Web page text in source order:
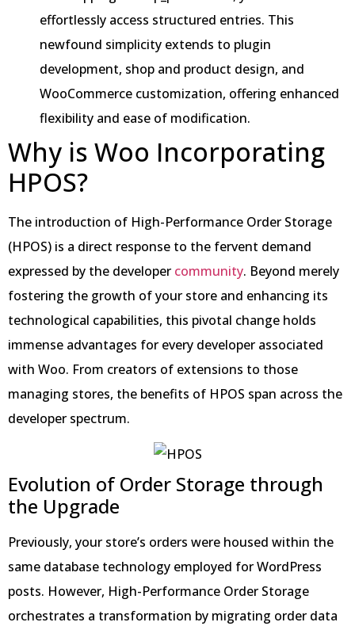
effortlessly access structured entries. This
newfound simplicity extends to plugin
development, shop and product design, and
WooCommerce customization, offering enhanced
flexibility and ease of modification.
Why is Woo Incorporating
HPOS?
The introduction of High-Performance Order Storage
(HPOS) is a direct response to the fervent demand
expressed by the developer community. Beyond merely
fostering the growth of your store and enhancing its
technological capabilities, this pivotal change holds
immense advantages for every developer associated
with Woo. From creators of extensions to those
managing stores, the benefits of HPOS span across the
developer spectrum.
Evolution of Order Storage through
the Upgrade
Previously, your store’s orders were housed within the
same database technology employed for WordPress
posts. However, High-Performance Order Storage
orchestrates a transformation by migrating order data